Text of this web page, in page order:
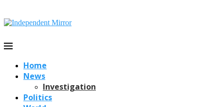
Home
News
Investigation
Politics